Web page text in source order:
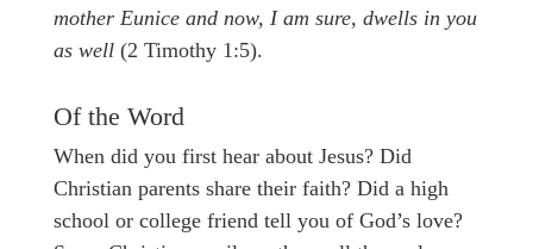
mother Eunice and now, I am sure, dwells in you
as well (2 Timothy 1:5).
Of the Word
When did you first hear about Jesus? Did
Christian parents share their faith? Did a high
school or college friend tell you of God’s love?